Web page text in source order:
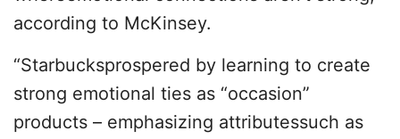
according to McKinsey.
“Starbucksprospered by learning to create
strong emotional ties as “occasion”
products – emphasizing attributessuch as